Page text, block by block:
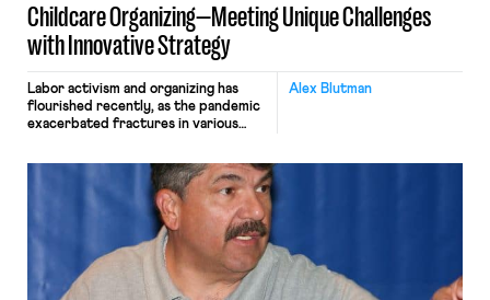
Childcare Organizing—Meeting Unique Challenges
with Innovative Strategy
Alex Blutman
Labor activism and organizing has
flourished recently, as the pandemic
exacerbated fractures in various
felt in childcare, where high costs,
low wages, and staffing problems
worsened, yet the associated
organizing surge was more difficult
to spot. What does successful
organizing look like in childcare now?
Our flawed […]